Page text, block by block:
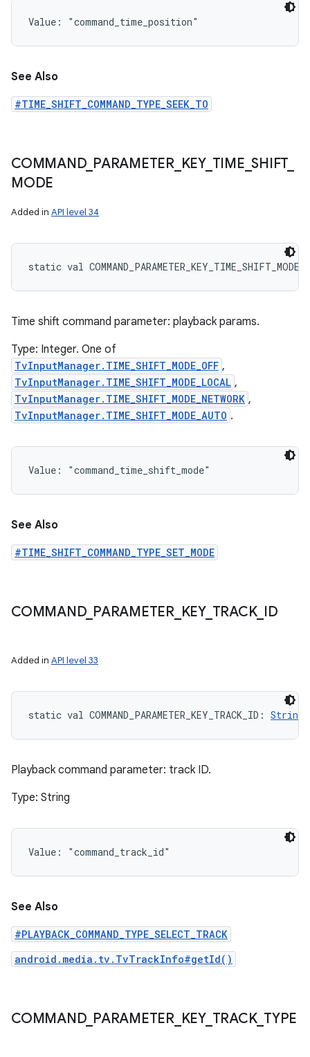
Value: "command_time_position"
See Also
#TIME_SHIFT_COMMAND_TYPE_SEEK_TO
COMMAND_ PARAMETER_ KEY_ TIME _SHIFT_
MODE
Added in API level 34
static val COMMAND_PARAMETER_KEY_TIME_SHIFT_MODE
Time shift command parameter: playback params.
Type: Integer. One of
TvInputManager.TIME_SHIFT_MODE_OFF ,
TvInputManager.TIME_SHIFT_MODE_LOCAL ,
TvInputManager.TIME_SHIFT_MODE_NETWORK ,
TvInputManager.TIME_SHIFT_MODE_AUTO .
Value: "command_time_shift_mode"
See Also
#TIME_SHIFT_COMMAND_TYPE_SET_MODE
COMMAND_ PARAMETER_ KEY_ TRACK_ ID
Added in API level 33
static val COMMAND_PARAMETER_KEY_TRACK_ID : String
Playback command parameter: track ID.
Type: String
Value: "command_track_id"
See Also
#PLAYBACK_COMMAND_TYPE_SELECT_TRACK
android.media.tv.TvTrackInfo#getId()
COMMAND_ PARAMETER_ KEY_ TRACK_ TYPE